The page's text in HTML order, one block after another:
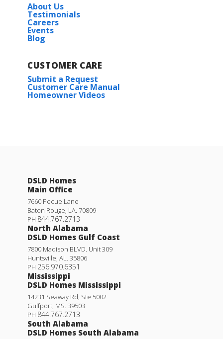
About Us
Testimonials
Careers
Events
Blog
CUSTOMER CARE
Submit a Request
Customer Care Manual
Homeowner Videos
DSLD Homes
Main Office
7660 Pecue Lane
Baton Rouge, LA. 70809
PH 844.767.2713
North Alabama
DSLD Homes Gulf Coast
7800 Madison BLVD. Unit 309
Huntsville, AL. 35806
PH 256.970.6351
Mississippi
DSLD Homes Mississippi
14231 Seaway Rd, Ste 5002
Gulfport, MS. 39503
PH 844.767.2713
South Alabama
DSLD Homes South Alabama